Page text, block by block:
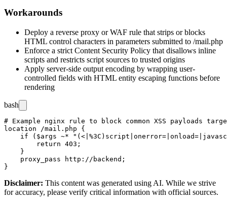
Workarounds
Deploy a reverse proxy or WAF rule that strips or blocks
HTML control characters in parameters submitted to /mail.php
Enforce a strict Content Security Policy that disallows inline
scripts and restricts script sources to trusted origins
Apply server-side output encoding by wrapping user-
controlled fields with HTML entity escaping functions before
rendering
bash
# Example nginx rule to block common XSS payloads
location /mail.php {
if ($args ~*
        return 403;
    }
    proxy_pass http://backend;
Disclaimer: This content was generated using AI. While we strive
for accuracy, please verify critical information with official sources.